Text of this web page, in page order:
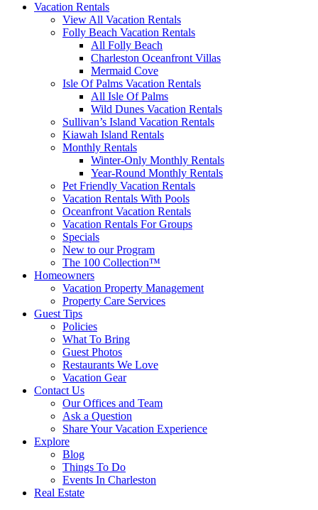
Vacation Rentals
View All Vacation Rentals
Folly Beach Vacation Rentals
All Folly Beach
Charleston Oceanfront Villas
Mermaid Cove
Isle Of Palms Vacation Rentals
All Isle Of Palms
Wild Dunes Vacation Rentals
Sullivan’s Island Vacation Rentals
Kiawah Island Rentals
Monthly Rentals
Winter-Only Monthly Rentals
Year-Round Monthly Rentals
Pet Friendly Vacation Rentals
Vacation Rentals With Pools
Oceanfront Vacation Rentals
Vacation Rentals For Groups
Specials
New to our Program
The 100 Collection™
Homeowners
Vacation Property Management
Property Care Services
Guest Tips
Policies
What To Bring
Guest Photos
Restaurants We Love
Vacation Gear
Contact Us
Our Offices and Team
Ask a Question
Share Your Vacation Experience
Explore
Blog
Things To Do
Events In Charleston
Real Estate